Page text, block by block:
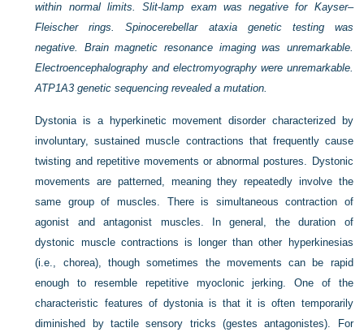
within normal limits. Slit-lamp exam was negative for Kayser–
Fleischer rings. Spinocerebellar ataxia genetic testing was
negative. Brain magnetic resonance imaging was unremarkable.
Electroencephalography and electromyography were unremarkable.
ATP1A3 genetic sequencing revealed a mutation.
Dystonia is a hyperkinetic movement disorder characterized by
involuntary, sustained muscle contractions that frequently cause
twisting and repetitive movements or abnormal postures. Dystonic
movements are patterned, meaning they repeatedly involve the
same group of muscles. There is simultaneous contraction of
agonist and antagonist muscles. In general, the duration of
dystonic muscle contractions is longer than other hyperkinesias
(i.e., chorea), though sometimes the movements can be rapid
enough to resemble repetitive myoclonic jerking. One of the
characteristic features of dystonia is that it is often temporarily
diminished by tactile sensory tricks (gestes antagonistes). For